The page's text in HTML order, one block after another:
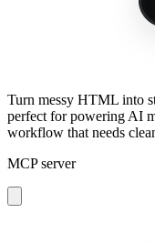
Turn messy HTML into
perfect for powering AI
workflow that needs
MCP server